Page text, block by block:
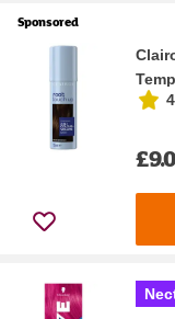
Sponsored